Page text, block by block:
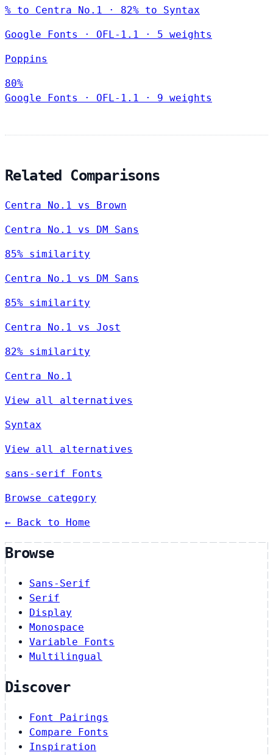
% to Centra No.1 · 82% to Syntax
Google Fonts · OFL-1.1 · 5 weights
Poppins
80%
Google Fonts
· OFL-1.1 · 9 weights
Related Comparisons
Centra No.1 vs Brown
Centra No.1 vs DM Sans
85% similarity
Centra No.1 vs DM Sans
85% similarity
Centra No.1 vs Jost
82% similarity
Centra No.1
View all alternatives
Syntax
View all alternatives
sans-serif Fonts
Browse category
← Back to Home
Browse
Sans-Serif
Serif
Display
Monospace
Variable Fonts
Multilingual
Discover
Font Pairings
Compare Fonts
Inspiration